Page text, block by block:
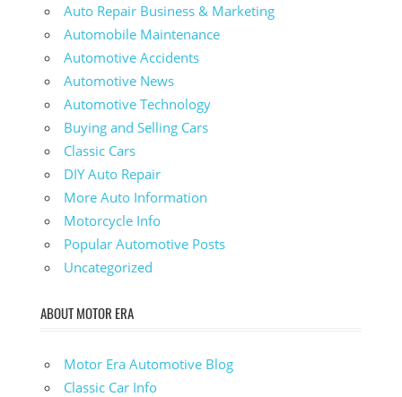
Auto Repair Business & Marketing
Automobile Maintenance
Automotive Accidents
Automotive News
Automotive Technology
Buying and Selling Cars
Classic Cars
DIY Auto Repair
More Auto Information
Motorcycle Info
Popular Automotive Posts
Uncategorized
ABOUT MOTOR ERA
Motor Era Automotive Blog
Classic Car Info